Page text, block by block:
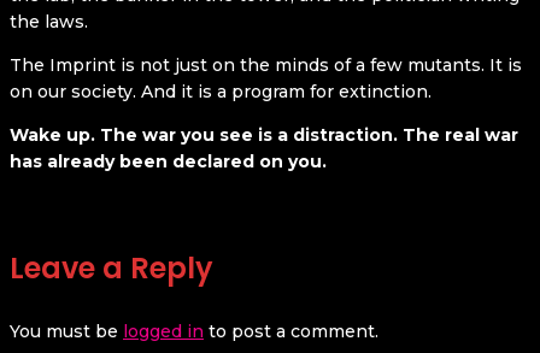
the laws.
The Imprint is not just on the minds of a few mutants. It is
on our society. And it is a program for extinction.
Wake up. The war you see is a distraction. The real war
has already been declared on you.
Leave a Reply
You must be logged in to post a comment.